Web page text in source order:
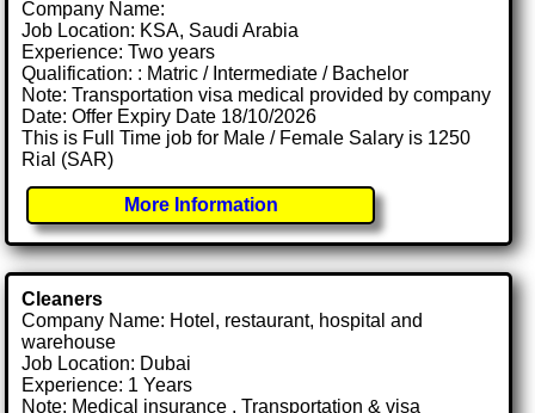
Company Name:
Job Location: KSA, Saudi Arabia
Experience: Two years
Qualification: : Matric / Intermediate / Bachelor
Note: Transportation visa medical provided by company
Date: Offer Expiry Date 18/10/2026
This is Full Time job for Male / Female Salary is 1250
Rial (SAR)
More Information
Cleaners
Company Name: Hotel, restaurant, hospital and
warehouse
Job Location: Dubai
Experience: 1 Years
Note: Medical insurance , Transportation & visa